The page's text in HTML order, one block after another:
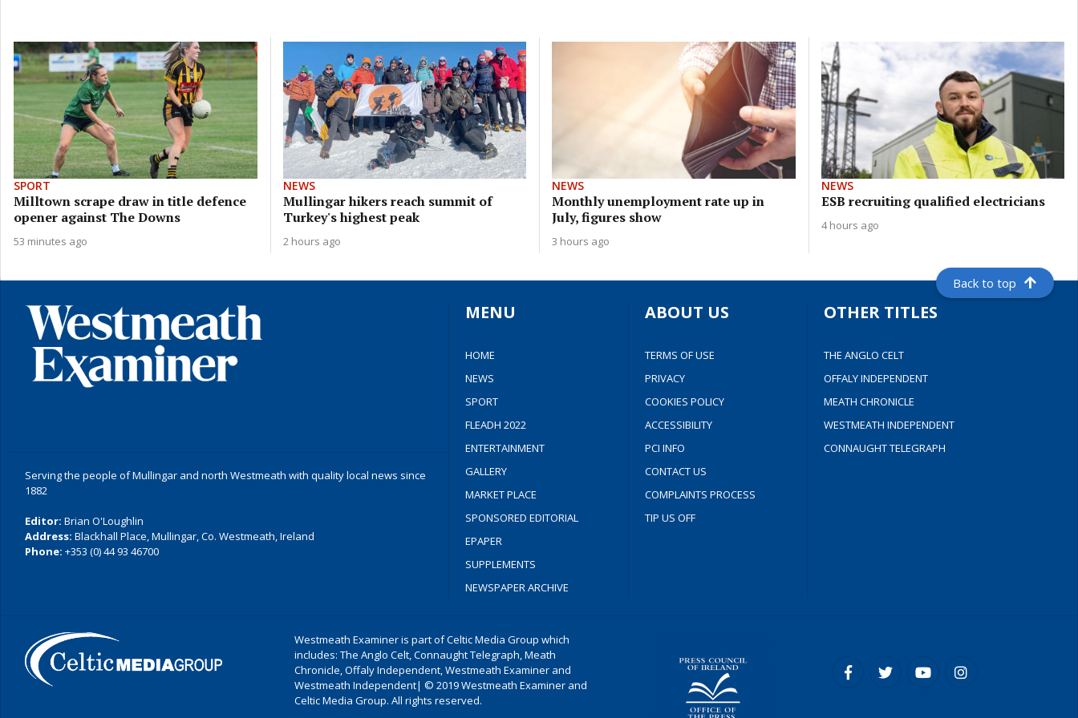
SPORT
Milltown scrape draw in title defence
opener against The Downs
53 minutes ago
NEWS
Mullingar hikers reach summit of
Turkey's highest peak
2 hours ago
NEWS
Monthly unemployment rate up in
July, figures show
3 hours ago
NEWS
ESB recruiting qualified electricians
4 hours ago
Back to top
Serving the people of Mullingar and north Westmeath with quality local news since
1882
Editor: Brian O'Loughlin
Address: Blackhall Place, Mullingar, Co. Westmeath, Ireland
Phone: +353 (0) 44 93 46700
MENU
HOME
NEWS
SPORT
FLEADH 2022
ENTERTAINMENT
GALLERY
MARKET PLACE
SPONSORED EDITORIAL
EPAPER
SUPPLEMENTS
NEWSPAPER ARCHIVE
ABOUT US
TERMS OF USE
PRIVACY
COOKIES POLICY
ACCESSIBILITY
PCI INFO
CONTACT US
COMPLAINTS PROCESS
TIP US OFF
OTHER TITLES
THE ANGLO CELT
OFFALY INDEPENDENT
MEATH CHRONICLE
WESTMEATH INDEPENDENT
CONNAUGHT TELEGRAPH
Westmeath Examiner is part of Celtic Media Group which
includes: The Anglo Celt, Connaught Telegraph, Meath
Chronicle, Offaly Independent, Westmeath Examiner and
Westmeath Independent| © 2019 Westmeath Examiner and
Celtic Media Group. All rights reserved.